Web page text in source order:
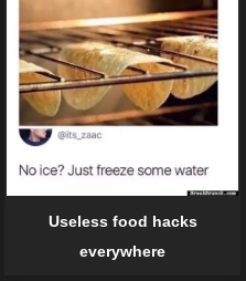
Useless food hacks
everywhere